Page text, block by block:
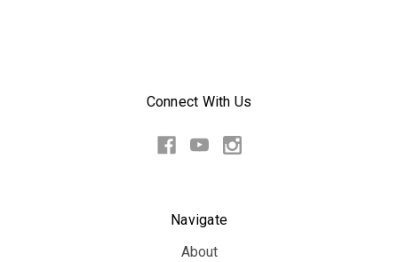
Connect With Us
Navigate
About